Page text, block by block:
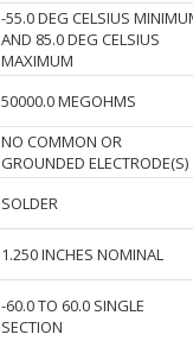
-55.0 DEG CELSIUS
AND 85.0 DEG CELSIUS
MAXIMUM
50000.0 MEGOHMS
NO COMMON OR
GROUNDED ELECTRODE(S)
SOLDER
1.250 INCHES NOMINAL
-60.0 TO 60.0 SINGLE
SECTION